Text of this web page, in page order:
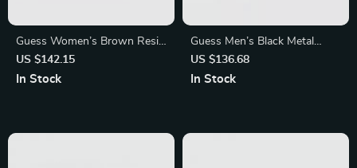
Guess Women’s Brown Resin
Sunglasses – UV Protection,
Stylish and Durable
US $142.15
In Stock
Guess Men’s Black Metal
Sunglasses with Grey Lenses
US $136.68
In Stock